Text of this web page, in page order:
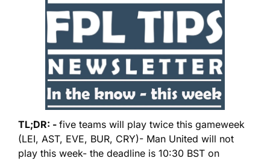
TL;DR: - five teams will play twice this gameweek
(LEI, AST, EVE, BUR, CRY)- Man United will not
play this week- the deadline is 10:30 BST on